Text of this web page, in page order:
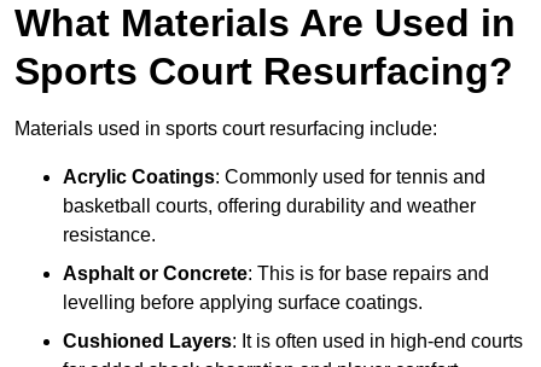
What Materials Are Used in
Sports Court Resurfacing?
Materials used in sports court resurfacing include:
Acrylic Coatings: Commonly used for tennis and
basketball courts, offering durability and weather
resistance.
Asphalt or Concrete: This is for base repairs and
levelling before applying surface coatings.
Cushioned Layers: It is often used in high-end courts